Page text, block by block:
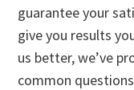
guarantee your
give you results
us better, we’ve
common